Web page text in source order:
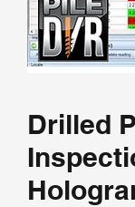
Drilled